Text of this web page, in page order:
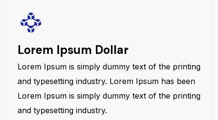
Lorem Ipsum Dollar
Lorem Ipsum is simply dummy text of the printing
and typesetting industry. Lorem Ipsum has been
Lorem Ipsum is simply dummy text of the printing
and typesetting industry.